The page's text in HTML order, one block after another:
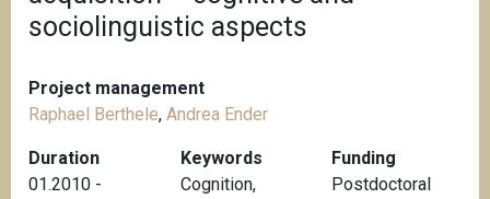
r
u
b
sociolinguistic aspects
Project management
Raphael Berthele, Andrea Ender
Duration
01.2010 -
Keywords
Cognition,
Funding
Postdoctoral